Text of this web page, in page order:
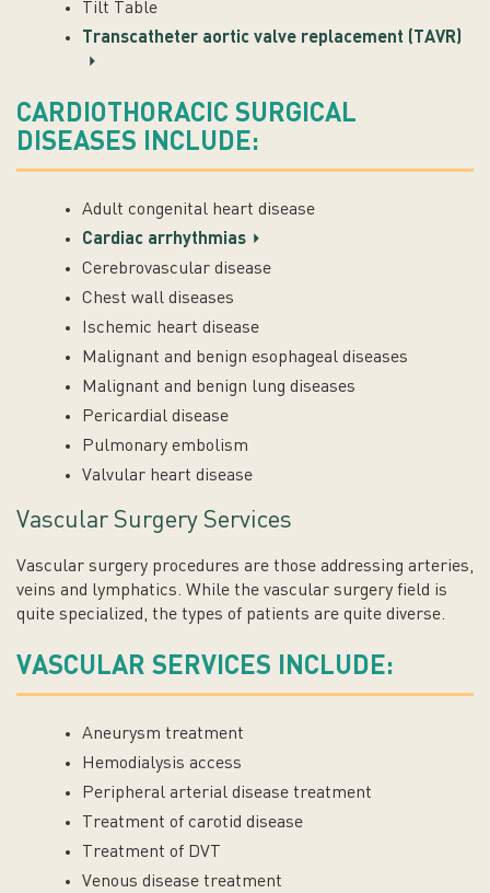
Tilt Table
Transcatheter aortic valve replacement (TAVR)
CARDIOTHORACIC SURGICAL
DISEASES INCLUDE:
Adult congenital heart disease
Cardiac arrhythmias
Cerebrovascular disease
Chest wall diseases
Ischemic heart disease
Malignant and benign esophageal diseases
Malignant and benign lung diseases
Pericardial disease
Pulmonary embolism
Valvular heart disease
Vascular Surgery Services
Vascular surgery procedures are those addressing arteries,
veins and lymphatics. While the vascular surgery field is
quite specialized, the types of patients are quite diverse.
VASCULAR SERVICES INCLUDE:
Aneurysm treatment
Hemodialysis access
Peripheral arterial disease treatment
Treatment of carotid disease
Treatment of DVT
Venous disease treatment